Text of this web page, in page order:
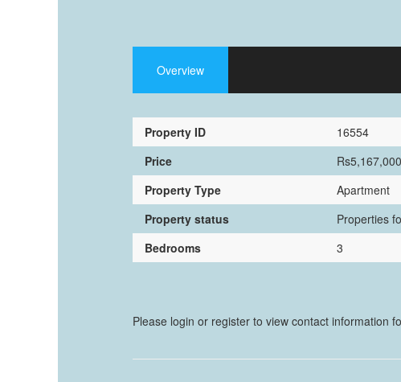
Overview
Property ID
16554
Price
Rs5,167,000
Property Type
Apartment
Property status
Properties
Bedrooms
3
Please login or register to view contact information